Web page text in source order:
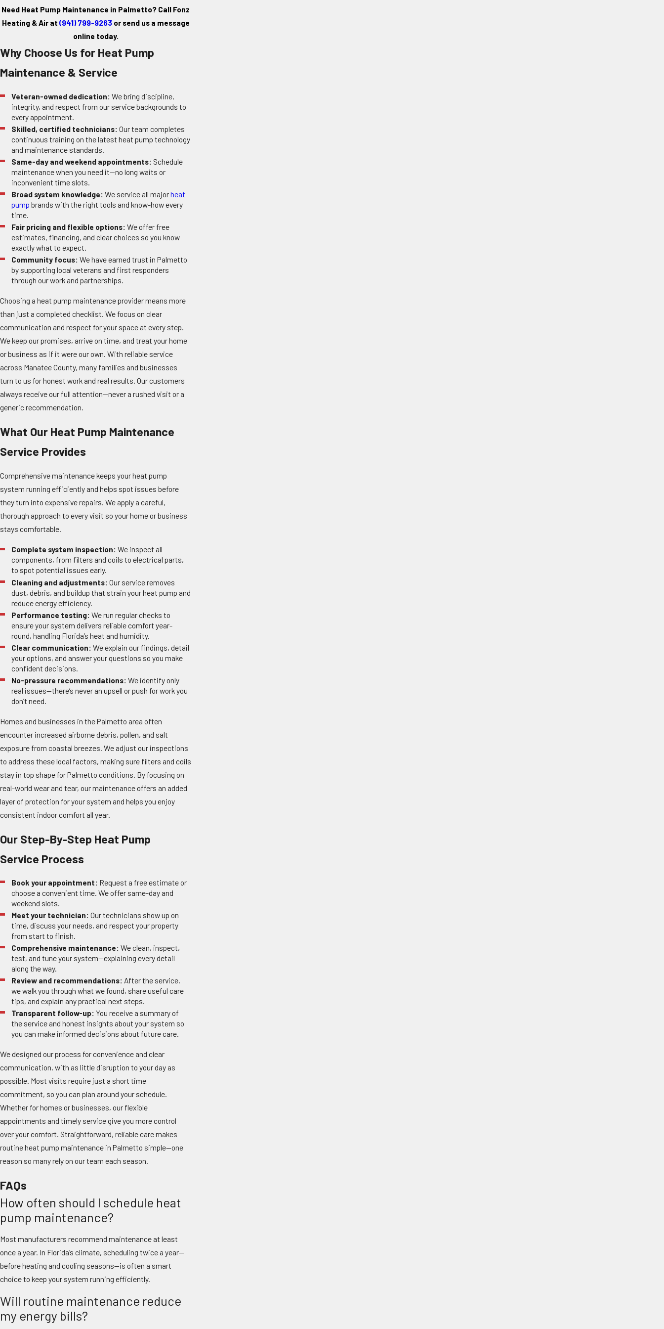
Need Heat Pump Maintenance in Palmetto? Call Fonz
Heating & Air at (941) 799-9263or send us a message
online today.
Why Choose Us for Heat Pump
Maintenance & Service
Veteran-owned dedication: We bring discipline,
integrity, and respect from our service backgrounds to
every appointment.
Skilled, certified technicians: Our team completes
continuous training on the latest heat pump technology
and maintenance standards.
Same-day and weekend appointments: Schedule
maintenance when you need it—no long waits or
inconvenient time slots.
Broad system knowledge: We service all majorheat
pump brands with the right tools and know-how every
time.
Fair pricing and flexible options: We offer free
estimates, financing, and clear choices so you know
exactly what to expect.
Community focus: We have earned trust in Palmetto
by supporting local veterans and first responders
through our work and partnerships.
Choosing a heat pump maintenance provider means more
than just a completed checklist. We focus on clear
communication and respect for your space at every step.
We keep our promises, arrive on time, and treat your home
or business as if it were our own. With reliable service
across Manatee County, many families and businesses
turn to us for honest work and real results. Our customers
always receive our full attention—never a rushed visit or a
generic recommendation.
What Our Heat Pump Maintenance
Service Provides
Comprehensive maintenance keeps your heat pump
system running efficiently and helps spot issues before
they turn into expensive repairs. We apply a careful,
thorough approach to every visit so your home or business
stays comfortable.
Complete system inspection: We inspect all
components, from filters and coils to electrical parts,
to spot potential issues early.
Cleaning and adjustments: Our service removes
dust, debris, and buildup that strain your heat pump and
reduce energy efficiency.
Performance testing: We run regular checks to
ensure your system delivers reliable comfort year-
round, handling Florida’s heat and humidity.
Clear communication: We explain our findings, detail
your options, and answer your questions so you make
confident decisions.
No-pressure recommendations: We identify only
real issues—there’s never an upsell or push for work you
don’t need.
Homes and businesses in the Palmetto area often
encounter increased airborne debris, pollen, and salt
exposure from coastal breezes. We adjust our inspections
to address these local factors, making sure filters and coils
stay in top shape for Palmetto conditions. By focusing on
real-world wear and tear, our maintenance offers an added
layer of protection for your system and helps you enjoy
consistent indoor comfort all year.
Our Step-By-Step Heat Pump
Service Process
Book your appointment: Request a free estimate or
choose a convenient time. We offer same-day and
weekend slots.
Meet your technician: Our technicians show up on
time, discuss your needs, and respect your property
from start to finish.
Comprehensive maintenance: We clean, inspect,
test, and tune your system—explaining every detail
along the way.
Review and recommendations: After the service,
we walk you through what we found, share useful care
tips, and explain any practical next steps.
Transparent follow-up: You receive a summary of
the service and honest insights about your system so
you can make informed decisions about future care.
We designed our process for convenience and clear
communication, with as little disruption to your day as
possible. Most visits require just a short time
commitment, so you can plan around your schedule.
Whether for homes or businesses, our flexible
appointments and timely service give you more control
over your comfort. Straightforward, reliable care makes
routine heat pump maintenance in Palmetto simple—one
reason so many rely on our team each season.
FAQs
How often should I schedule heat
pump maintenance?
Most manufacturers recommend maintenance at least
once a year. In Florida’s climate, scheduling twice a year—
before heating and cooling seasons—is often a smart
choice to keep your system running efficiently.
Will routine maintenance reduce
my energy bills?